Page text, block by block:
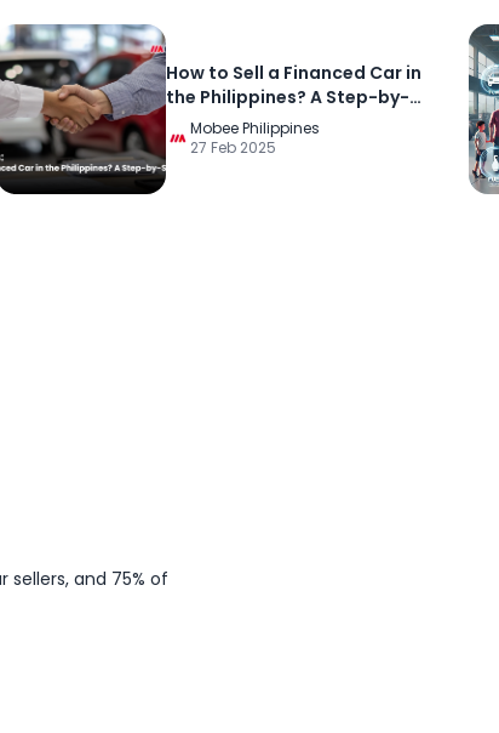
How to Sell a Financed Car in
the Philippines? A Step-by-
Step Guide
Mobee Philippines
27 Feb 2025
and 75% of